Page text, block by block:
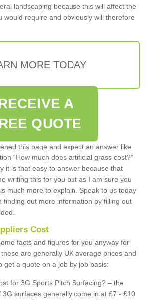
landscaping because this will affect the
would require and obviously will therefore
MORE TODAY
A
QUOTE
this page and expect an answer like
“How much does artificial grass cost?”
it is that easy to answer because that
writing this for you but as I am sure you
much more to explain. Speak to us today
finding out more information by filling out
Cost
facts and figures for you anyway for
are generally UK average prices and
get a quote on a job by job basis:
for 3G Sports Pitch Surfacing? – the
3G surfaces generally come in at £7 - £10